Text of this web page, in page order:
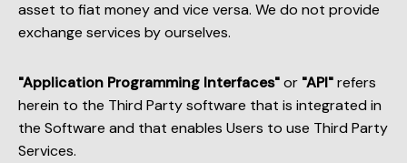
asset to fiat money and vice versa. We do not provide
exchange services by ourselves.
"Application Programming Interfaces"or "API"refers
herein to the Third Party software that is integrated in
the Software and that enables Users to use Third Party
Services.